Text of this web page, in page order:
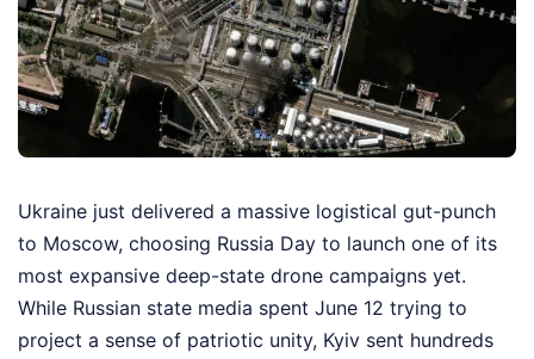
Ukraine just delivered a massive logistical gut-punch
to Moscow, choosing Russia Day to launch one of its
most expansive deep-state drone campaigns yet.
While Russian state media spent June 12 trying to
project a sense of patriotic unity, Kyiv sent hundreds